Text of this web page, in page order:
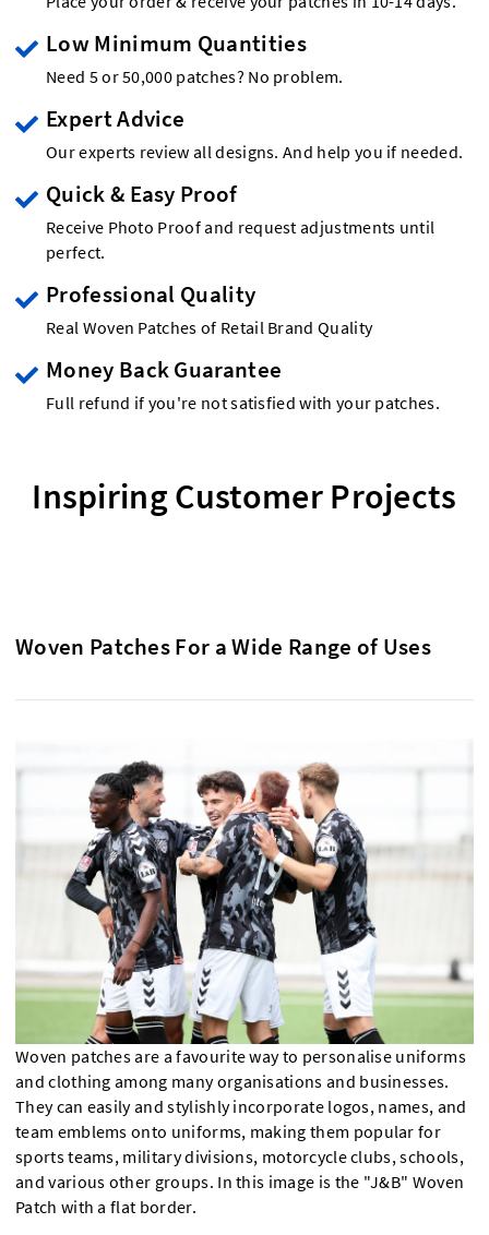
Low Minimum Quantities
Need 5 or 50,000 patches? No problem.
Expert Advice
Our experts review all designs. And help you if needed.
Quick & Easy Proof
Receive Photo Proof and request adjustments until
perfect.
Professional Quality
Real Woven Patches of Retail Brand Quality
Money Back Guarantee
Full refund if you're not satisfied with your patches.
Inspiring Customer Projects
Woven Patches For a Wide Range of Uses
Woven patches are a favourite way to personalise uniforms
and clothing among many organisations and businesses.
They can easily and stylishly incorporate logos, names, and
team emblems onto uniforms, making them popular for
sports teams, military divisions, motorcycle clubs, schools,
and various other groups. In this image is the "J&B" Woven
Patch with a flat border.